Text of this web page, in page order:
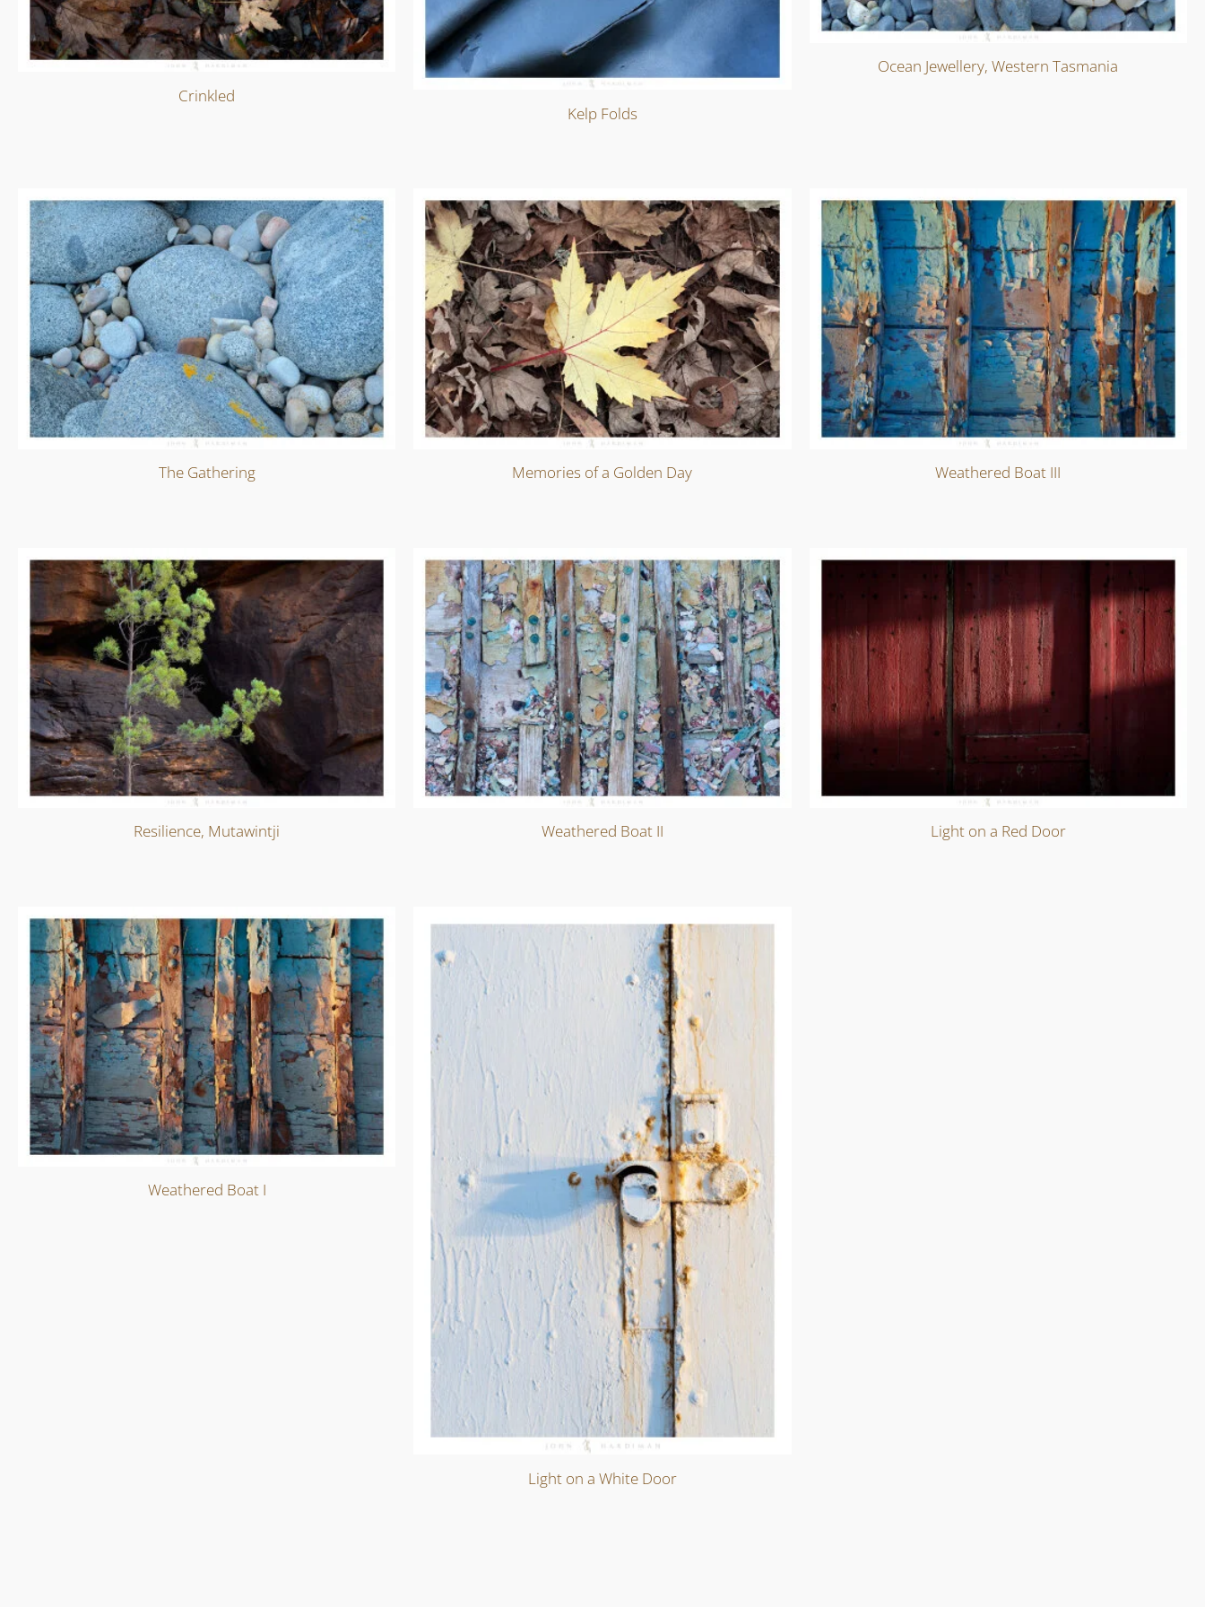
Crinkled
Kelp Folds
Ocean Jewellery, Western Tasmania
The Gathering Memories of a Golden Day Weathered Boat III
Resilience, Mutawintji Weathered Boat II Light on a Red Door
Weathered Boat I
Light on a White Door